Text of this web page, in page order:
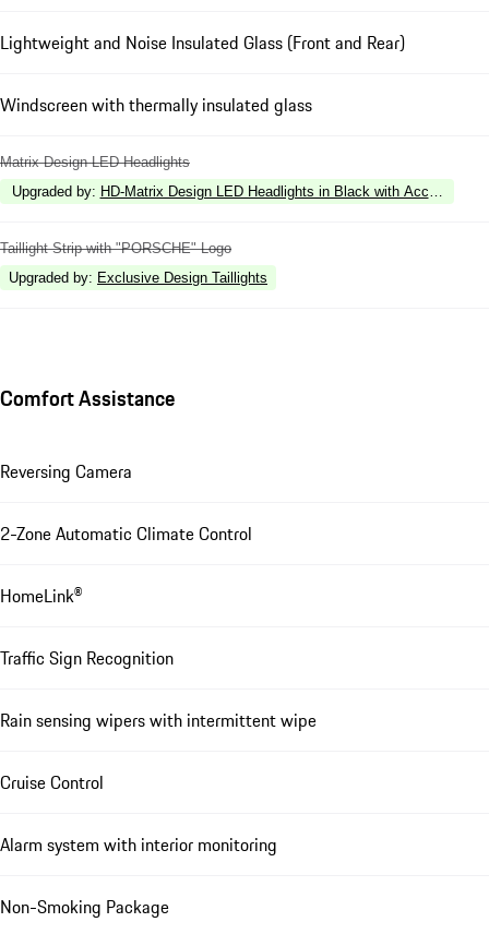
Lightweight and Noise Insulated Glass (Front and Rear)
Windscreen with thermally insulated glass
Matrix Design LED Headlights
Upgraded by: HD-Matrix Design LED Headlights in Black with Accent Ring
Taillight Strip with "PORSCHE" Logo
Upgraded by: Exclusive Design Taillights
Comfort Assistance
Reversing Camera
2-Zone Automatic Climate Control
HomeLink®
Traffic Sign Recognition
Rain sensing wipers with intermittent wipe
Cruise Control
Alarm system with interior monitoring
Non-Smoking Package